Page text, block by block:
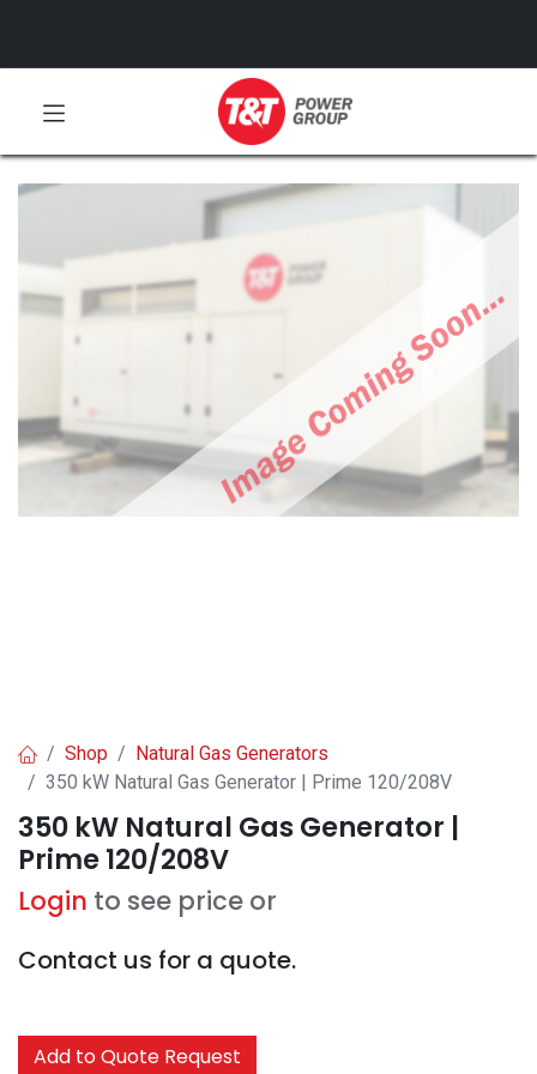
Shop
Natural Gas Generators
350 kW Natural Gas Generator | Prime 120/208V
350 kW Natural Gas Generator |
Prime 120/208V
Login to see price or
Contact us for a quote.
Add to Quote Request